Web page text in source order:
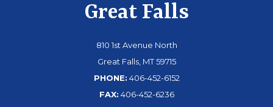
Great Falls
810 1st Avenue North
Great Falls, MT 59715
PHONE: 406-452-6152
FAX: 406-452-6236